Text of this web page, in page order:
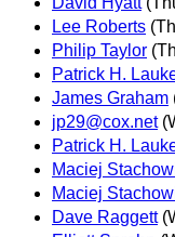
Lee Roberts
Philip Taylor
Patrick H.
James Graham
jp29@cox.net
Patrick H.
Maciej
Maciej
Dave Raggett